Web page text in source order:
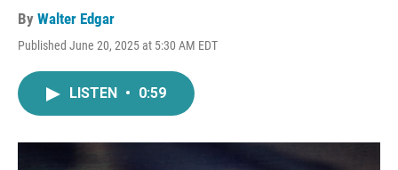
By Walter Edgar
Published June 20, 2025 at 5:30 AM EDT
LISTEN • 0:59